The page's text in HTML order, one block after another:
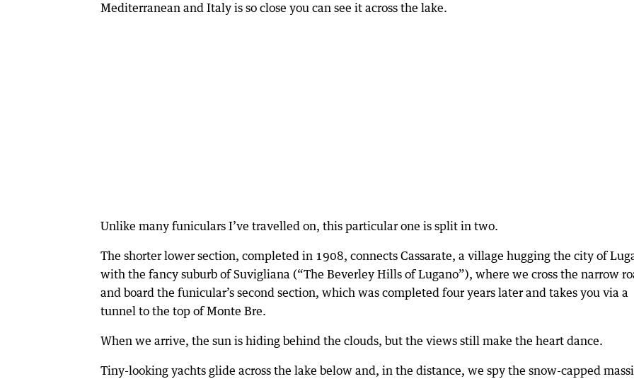
Mediterranean and Italy is so close you can see it across the lake.
Unlike many funiculars I’ve travelled on, this particular one is split in two.
The shorter lower section, completed in 1908, connects Cassarate, a village hugging the city of
with the fancy suburb of Suvigliana (“The Beverley Hills of Lugano”), where we cross the narrow
and board the funicular’s second section, which was completed four years later and takes you via a
tunnel to the top of Monte Bre.
When we arrive, the sun is hiding behind the clouds, but the views still make the heart dance.
Tiny-looking yachts glide across the lake below and, in the distance, we spy the snow-capped